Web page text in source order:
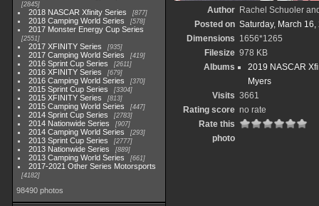
2845
2018 NASCAR Xfinity Series 877
2018 Camping World Series 578
2017 Monster Energy Cup Series
2551
2017 XFINITY Series 935
2017 Camping World Series 419
2016 Sprint Cup Series 2611
2016 XFINITY Series 679
2016 Camping World Series 370
2015 Sprint Cup Series 3304
2015 XFINITY Series 813
2015 Camping World Series 447
2014 Sprint Cup Series 2783
2014 Nationwide Series 907
2014 Camping World Series 293
2013 Sprint Cup Series 2777
2013 Nationwide Series 889
2013 Camping World Series 661
2017-2021 Other Series Motorsports
4182
98490 photos
Author Rachel Schuoler
Posted on Saturday, March 16,
Dimensions 1656*1265
Filesize 978 KB
Albums
2019 NASCAR
Myers
Visits 3661
Rating score no rate
Rate this
photo